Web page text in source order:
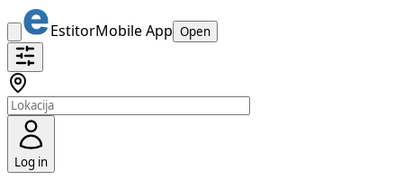
EstitorMobile App Open
Log in